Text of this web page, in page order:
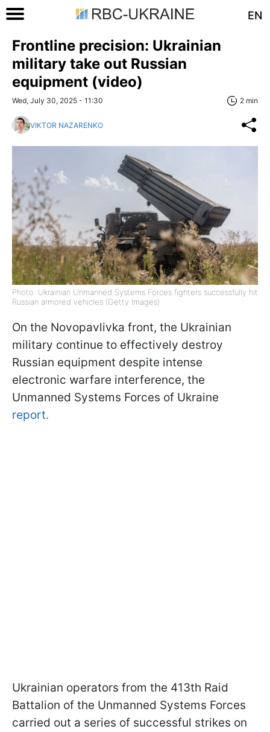
EN
Frontline precision: Ukrainian
military take out Russian
equipment (video)
Wed, July 30, 2025 - 11:30 2 min
VIKTOR NAZARENKO
Photo: Ukrainian Unmanned Systems Forces fighters successfully hit
Russian armored vehicles (Getty Images)
On the Novopavlivka front, the Ukrainian
military continue to effectively destroy
Russian equipment despite intense
electronic warfare interference, the
Unmanned Systems Forces of Ukraine
report.
Ukrainian operators from the 413th Raid
Battalion of the Unmanned Systems Forces
carried out a series of successful strikes on